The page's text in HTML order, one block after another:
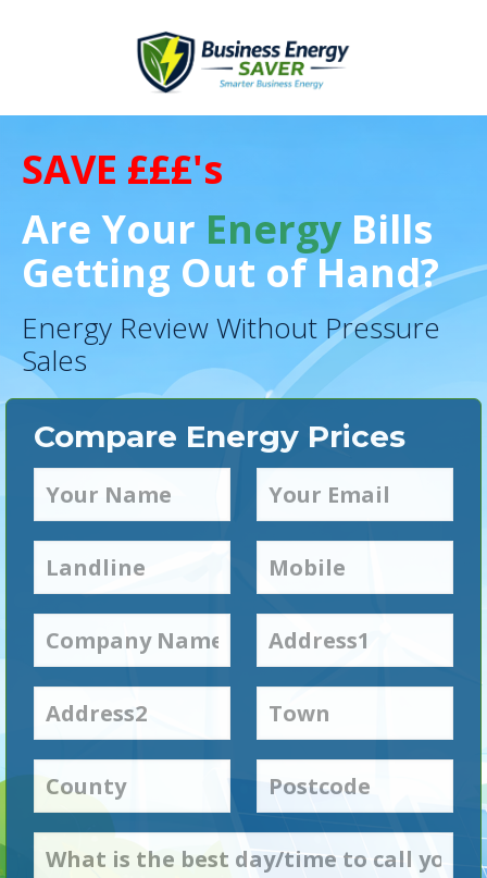
SAVE £££'s
Are Your Energy Bills
Getting Out of Hand?
Energy Review Without Pressure
Sales
Compare Energy Prices